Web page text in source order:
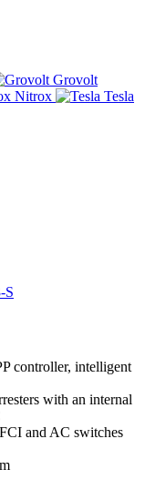
Grovolt
Nitrox
Tesla
controller, intelligent
with an internal
and AC switches